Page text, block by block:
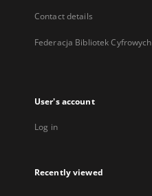
Contact details
Federacja Bibliotek Cyfrowych
User's account
Log in
Recently viewed